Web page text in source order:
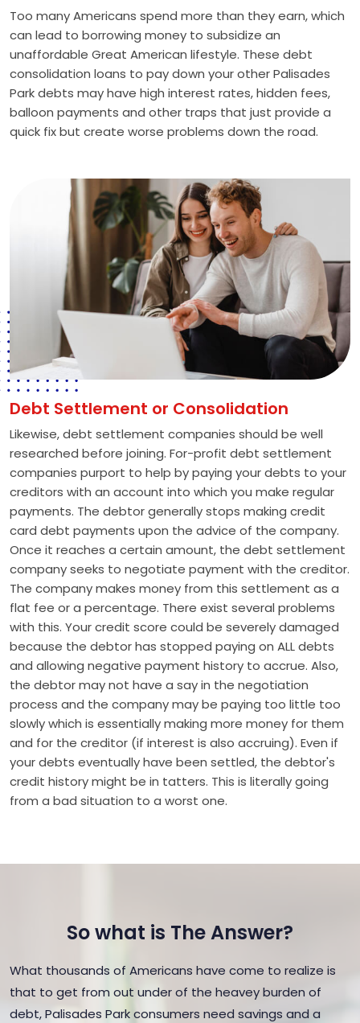
Too many Americans spend more than they earn, which
can lead to borrowing money to subsidize an
unaffordable Great American lifestyle. These debt
consolidation loans to pay down your other Palisades
Park debts may have high interest rates, hidden fees,
balloon payments and other traps that just provide a
quick fix but create worse problems down the road.
Debt Settlement or Consolidation
Likewise, debt settlement companies should be well
researched before joining. For-profit debt settlement
companies purport to help by paying your debts to your
creditors with an account into which you make regular
payments. The debtor generally stops making credit
card debt payments upon the advice of the company.
Once it reaches a certain amount, the debt settlement
company seeks to negotiate payment with the creditor.
The company makes money from this settlement as a
flat fee or a percentage. There exist several problems
with this. Your credit score could be severely damaged
because the debtor has stopped paying on ALL debts
and allowing negative payment history to accrue. Also,
the debtor may not have a say in the negotiation
process and the company may be paying too little too
slowly which is essentially making more money for them
and for the creditor (if interest is also accruing). Even if
your debts eventually have been settled, the debtor's
credit history might be in tatters. This is literally going
from a bad situation to a worst one.
So what is The Answer?
What thousands of Americans have come to realize is
that to get from out under of the heavey burden of
debt, Palisades Park consumers need savings and a